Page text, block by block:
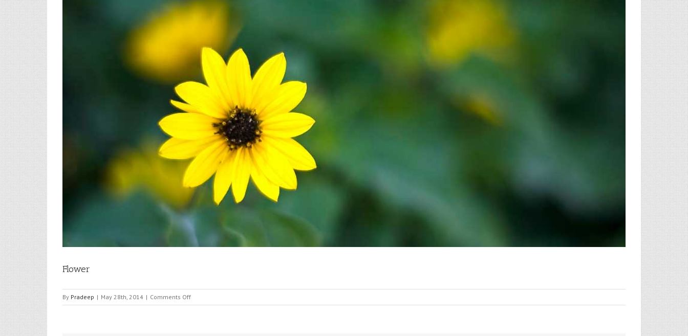
Flower
By Pradeep | May 28th, 2014 | Comments Offon
Flower